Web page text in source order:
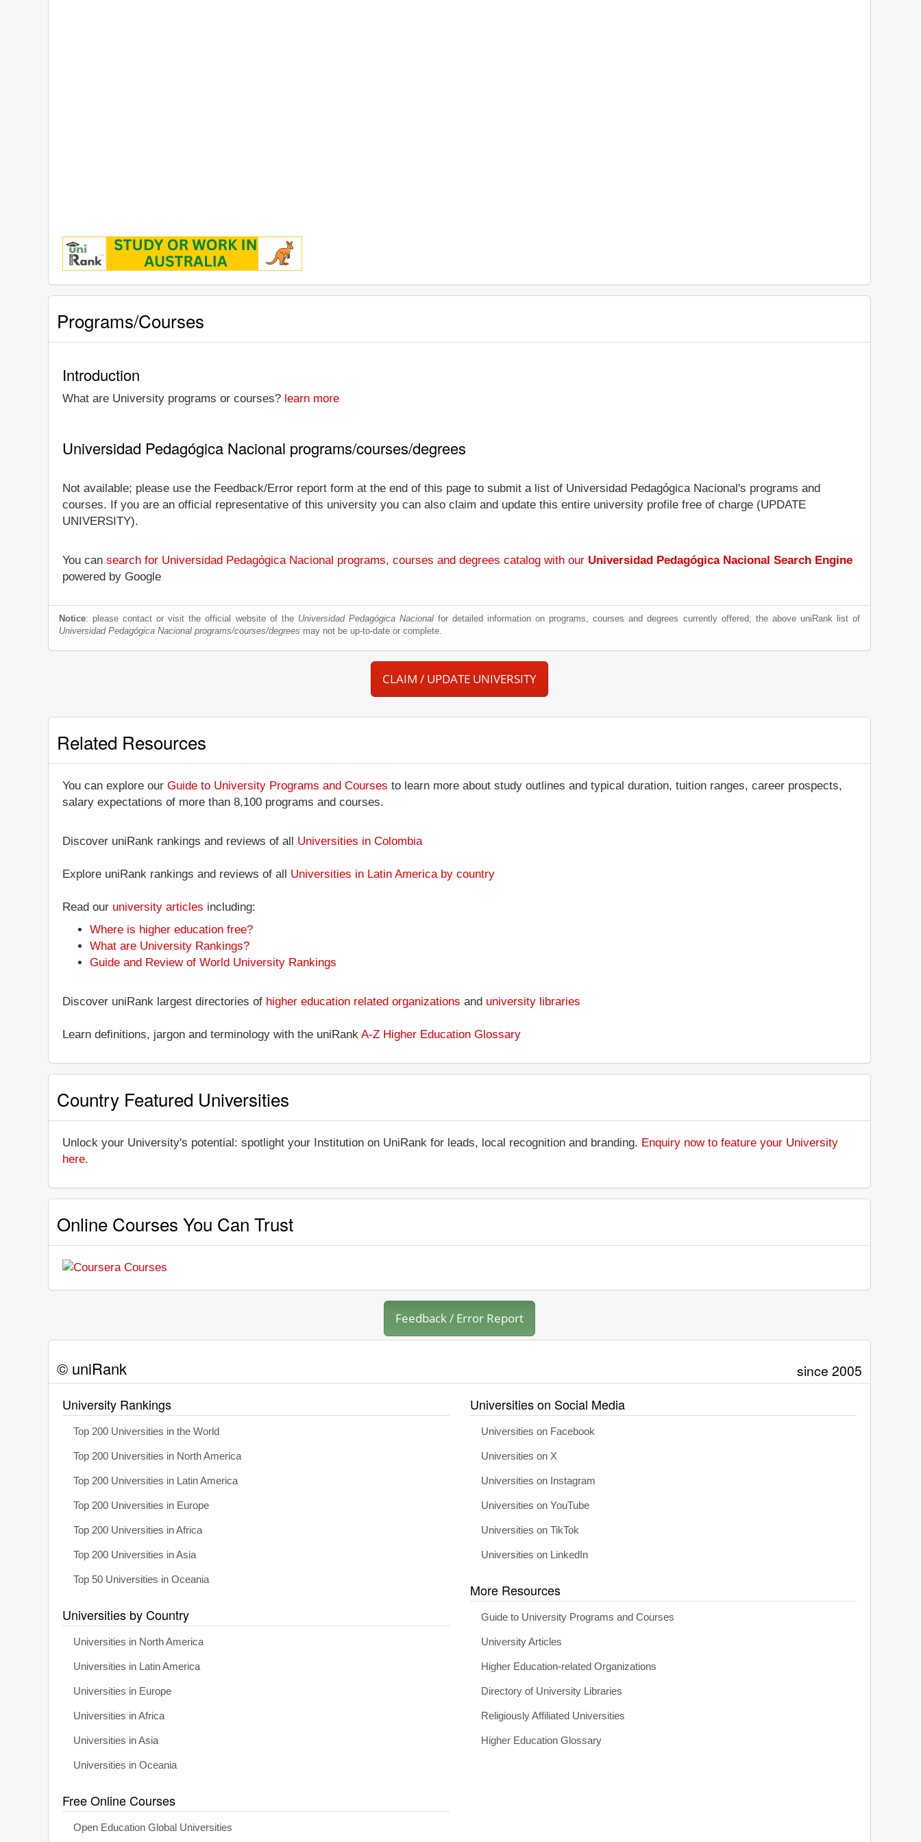
Programs/Courses
Introduction
What are University programs or courses? learn more
Universidad Pedagógica Nacional programs/courses/degrees
Not available; please use the Feedback/Error report form at the end of this page to submit a list of Universidad Pedagógica Nacional's programs and
courses. If you are an official representative of this university you can also claim and update this entire university profile free of charge (UPDATE
UNIVERSITY).
You can search for Universidad Pedagógica Nacional programs, courses and degrees catalog with our Universidad Pedagógica Nacional Search Engine
powered by Google
Notice: please contact or visit the official website of the Universidad Pedagógica Nacionalfor detailed information on programs, courses and degrees currently offered; the above uniRank list of
Universidad Pedagógica Nacional programs/courses/degrees may not be up-to-date or complete.
CLAIM / UPDATE UNIVERSITY
Related Resources
You can explore our Guide to University Programs and Courses to learn more about study outlines and typical duration, tuition ranges, career prospects,
salary expectations of more than 8,100 programs and courses.
Discover uniRank rankings and reviews of all Universities in Colombia
Explore uniRank rankings and reviews of all Universities in Latin America by country
Read our university articles including:
Where is higher education free?
What are University Rankings?
Guide and Review of World University Rankings
Discover uniRank largest directories of higher education related organizations and university libraries
Learn definitions, jargon and terminology with the uniRank A-Z Higher Education Glossary
Country Featured Universities
Unlock your University's potential: spotlight your Institution on UniRank for leads, local recognition and branding. Enquiry now to feature your University
here.
Online Courses You Can Trust
Feedback / Error Report
© uniRank since 2005
University Rankings
Top 200 Universities in the World
Top 200 Universities in North America
Top 200 Universities in Latin America
Top 200 Universities in Europe
Top 200 Universities in Africa
Top 200 Universities in Asia
Top 50 Universities in Oceania
Universities by Country
Universities in North America
Universities in Latin America
Universities in Europe
Universities in Africa
Universities in Asia
Universities in Oceania
Free Online Courses
Open Education Global Universities
Universities on Social Media
Universities on Facebook
Universities on X
Universities on Instagram
Universities on YouTube
Universities on TikTok
Universities on LinkedIn
More Resources
Guide to University Programs and Courses
University Articles
Higher Education-related Organizations
Directory of University Libraries
Religiously Affiliated Universities
Higher Education Glossary